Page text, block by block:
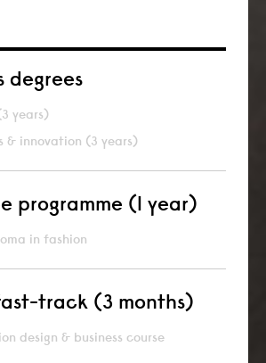
degrees
years)
& innovation (3 years)
programme (1 year)
in fashion
track (3 months)
design & business course